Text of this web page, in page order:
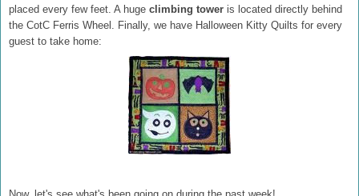
placed every few feet. A huge climbing tower is located directly behind
the CotC Ferris Wheel. Finally, we have Halloween Kitty Quilts for every
guest to take home: